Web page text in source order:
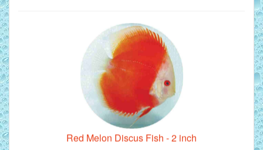
Red Melon Discus Fish - 2 inch